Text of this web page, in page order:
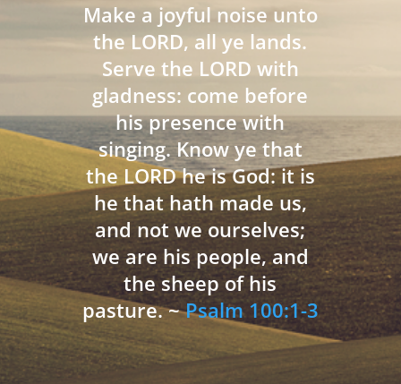
Make a joyful noise unto
the LORD, all ye lands.
Serve the LORD with
gladness: come before
his presence with
singing. Know ye that
the LORD he is God: it is
he that hath made us,
and not we ourselves;
we are his people, and
the sheep of his
pasture. ~Psalm 100:1-3